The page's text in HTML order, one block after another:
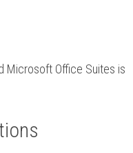
Microsoft⁣ Office Suites​ is